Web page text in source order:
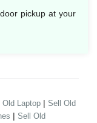
pickup at your
Old Laptop | Sell Old
| Sell Old